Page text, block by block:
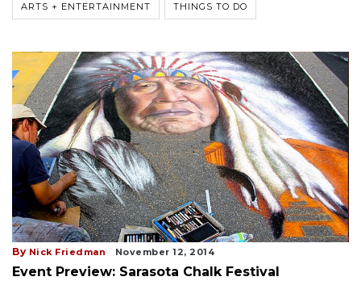
ARTS + ENTERTAINMENT THINGS TO DO
By Nick Friedman November 12, 2014
Event Preview: Sarasota Chalk Festival